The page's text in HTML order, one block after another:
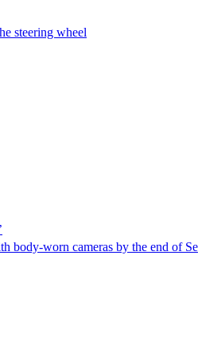
steering wheel
worn cameras by the end of